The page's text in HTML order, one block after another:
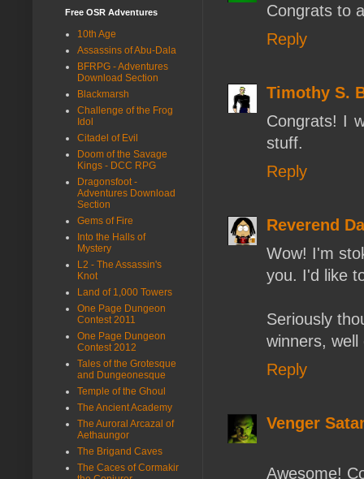
Congrats to
Reply
Timothy S.
Congrats! I
stuff.
Reply
Reverend
Wow! I'm
you. I'd like
Seriously
winners,
Reply
Venger
Awesome!
Free OSR Adventures
10th Age
Assassins of Abu-Dala
BFRPG - Adventures
Download Section
Blackmarsh
Challenge of the Frog
Idol
Citadel of Evil
Doom of the Savage
Kings - DCC RPG
Dragonsfoot -
Adventures Download
Section
Gems of Fire
Into the Halls of
Mystery
L2 - The Assassin's
Knot
Land of 1,000 Towers
One Page Dungeon
Contest 2011
One Page Dungeon
Contest 2012
Tales of the Grotesque
and Dungeonesque
Temple of the Ghoul
The Ancient Academy
The Auroral Arcazal of
Aethaungor
The Brigand Caves
The Caces of Cormakir